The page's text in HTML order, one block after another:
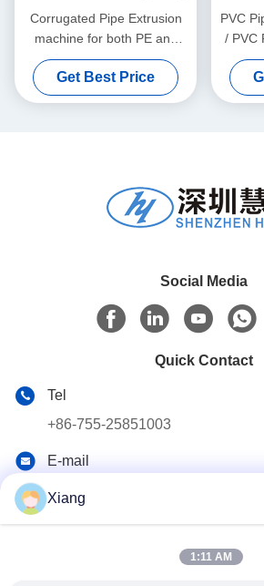
Corrugated Pipe Extrusion
machine for both PE and
PVC granules material
Get Best Price
PVC
/ PVC
Social Media
Quick Contact
Tel
+86-755-25851003
E-mail
ROOM 2205 ANGEL BUILDING 4
Xiang
1:11 AM